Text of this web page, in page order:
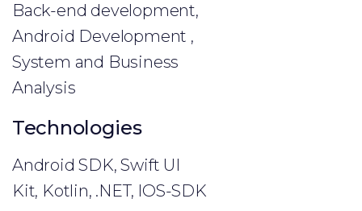
Back-end development,
Android Development ,
System and Business
Analysis
Technologies
Android SDK, Swift UI
Kit, Kotlin, .NET, IOS-SDK